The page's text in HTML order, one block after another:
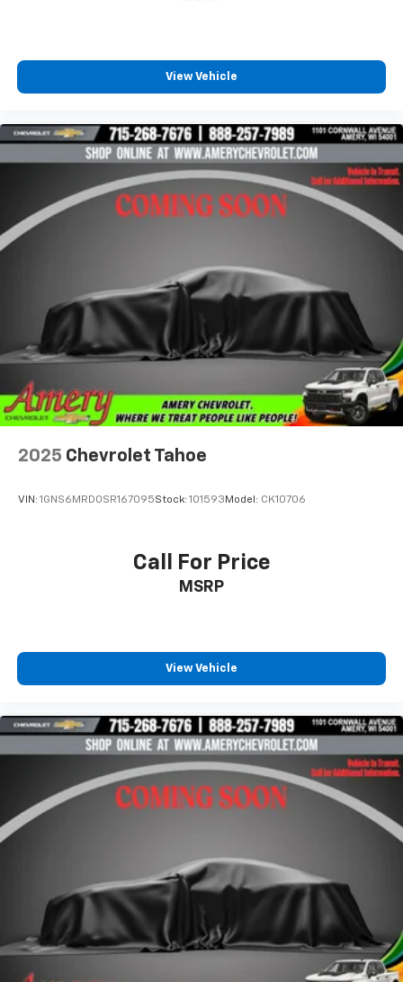
Voice-activated technology for phone
Terms and limitations apply. Seeonstar.comor
dealer for details.
View Vehicle
2025 Chevrolet Tahoe
VIN: 1GNS6MRD0SR167095Stock: 101593 Model: CK10706
Call For Price
MSRP
View Vehicle